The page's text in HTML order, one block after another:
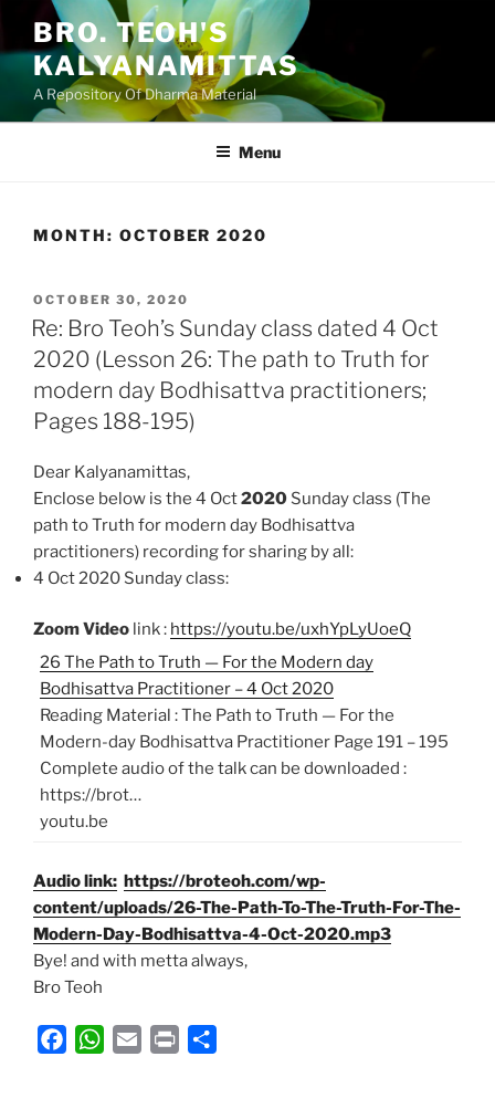
content
BRO. TEOH'S
KALYANAMITTAS
A Repository Of Dharma Material
Menu
MONTH: OCTOBER 2020
POSTED
ON
OCTOBER 30, 2020
Re: Bro Teoh’s Sunday class dated 4 Oct
2020 (Lesson 26: The path to Truth for
modern day Bodhisattva practitioners;
Pages 188-195)
Dear Kalyanamittas,
Enclose below is the 4 Oct2020 Sunday class (The
path to Truth for modern day Bodhisattva
practitioners) recording for sharing by all:
4 Oct 2020 Sunday class:
Zoom Video link : https://youtu.be/uxhYpLyUoeQ
26 The Path to Truth — For the Modern day
Bodhisattva Practitioner – 4 Oct 2020
Reading Material : The Path to Truth — For the
Modern-day Bodhisattva Practitioner Page 191 – 195
Complete audio of the talk can be downloaded :
https://brot…
youtu.be
Audio link: https://broteoh.com/wp-
content/uploads/26-The-Path-To-The-Truth-For-The-
Modern-Day-Bodhisattva-4-Oct-2020.mp3
Bye! and with metta always,
Bro Teoh
W